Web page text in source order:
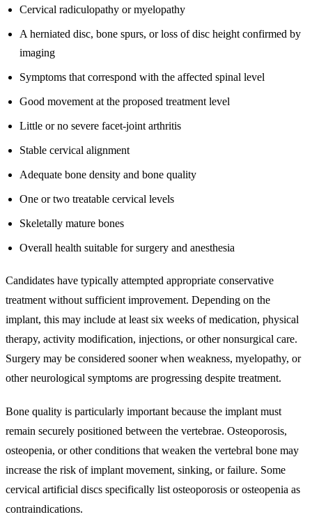
Cervical radiculopathy or myelopathy
A herniated disc, bone spurs, or loss of disc height confirmed by
imaging
Symptoms that correspond with the affected spinal level
Good movement at the proposed treatment level
Little or no severe facet-joint arthritis
Stable cervical alignment
Adequate bone density and bone quality
One or two treatable cervical levels
Skeletally mature bones
Overall health suitable for surgery and anesthesia
Candidates have typically attempted appropriate conservative
treatment without sufficient improvement. Depending on the
implant, this may include at least six weeks of medication, physical
therapy, activity modification, injections, or other nonsurgical care.
Surgery may be considered sooner when weakness, myelopathy, or
other neurological symptoms are progressing despite treatment.
Bone quality is particularly important because the implant must
remain securely positioned between the vertebrae. Osteoporosis,
osteopenia, or other conditions that weaken the vertebral bone may
increase the risk of implant movement, sinking, or failure. Some
cervical artificial discs specifically list osteoporosis or osteopenia as
contraindications.